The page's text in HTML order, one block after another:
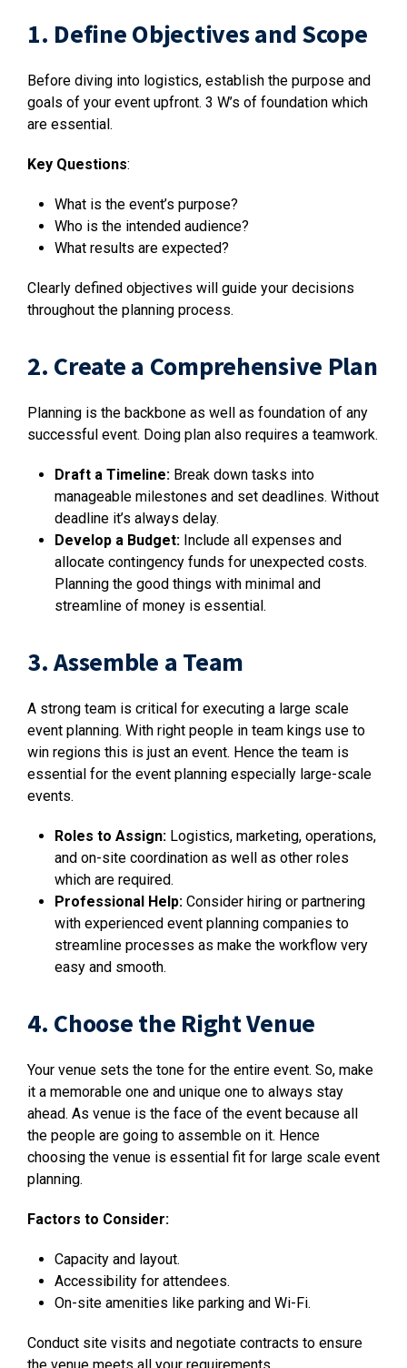
1. Define Objectives and Scope
Before diving into logistics, establish the purpose and
goals of your event upfront. 3 W’s of foundation which
are essential.
Key Questions:
What is the event’s purpose?
Who is the intended audience?
What results are expected?
Clearly defined objectives will guide your decisions
throughout the planning process.
2. Create a Comprehensive Plan
Planning is the backbone as well as foundation of any
successful event. Doing plan also requires a teamwork.
Draft a Timeline: Break down tasks into
manageable milestones and set deadlines. Without
deadline it’s always delay.
Develop a Budget: Include all expenses and
allocate contingency funds for unexpected costs.
Planning the good things with minimal and
streamline of money is essential.
3. Assemble a Team
A strong team is critical for executing a large scale
event planning. With right people in team kings use to
win regions this is just an event. Hence the team is
essential for the event planning especially large-scale
events.
Roles to Assign: Logistics, marketing, operations,
and on-site coordination as well as other roles
which are required.
Professional Help: Consider hiring or partnering
with experienced event planning companies to
streamline processes as make the workflow very
easy and smooth.
4. Choose the Right Venue
Your venue sets the tone for the entire event. So, make
it a memorable one and unique one to always stay
ahead. As venue is the face of the event because all
the people are going to assemble on it. Hence
choosing the venue is essential fit for large scale event
planning.
Factors to Consider:
Capacity and layout.
Accessibility for attendees.
On-site amenities like parking and Wi-Fi.
Conduct site visits and negotiate contracts to ensure